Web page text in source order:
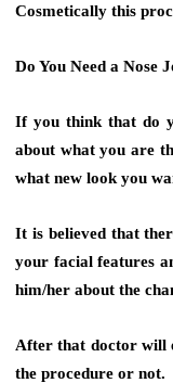
Cosmetically this
Do You Need a Nose
If you think that do
about what you are
what new look you
It is believed that
your facial features
him/her about the
After that doctor will
the procedure or not.